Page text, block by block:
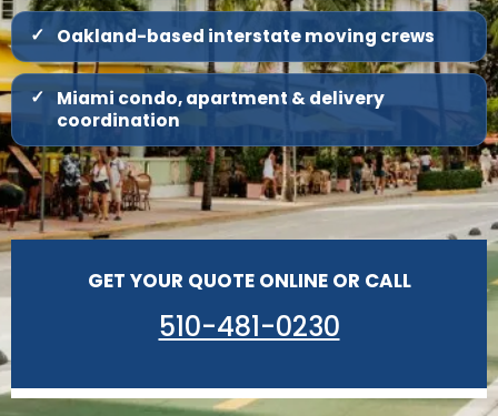
Oakland-based interstate moving crews
Miami condo, apartment & delivery
coordination
GET YOUR QUOTE ONLINE OR CALL
510-481-0230